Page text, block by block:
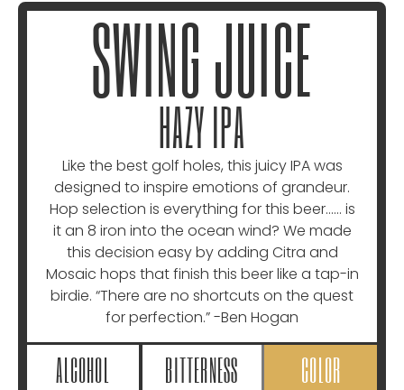
SWING JUICE
HAZY IPA
Like the best golf holes, this juicy IPA was
designed to inspire emotions of grandeur.
Hop selection is everything for this beer…… is
it an 8 iron into the ocean wind? We made
this decision easy by adding Citra and
Mosaic hops that finish this beer like a tap-in
birdie. “There are no shortcuts on the quest
for perfection.” -Ben Hogan
ALCOHOL BITTERNESS COLOR